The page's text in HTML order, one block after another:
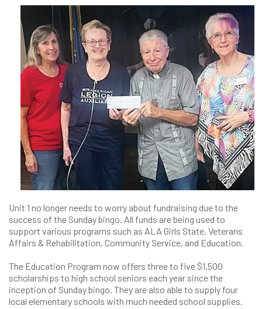
Unit 1 no longer needs to worry about fundraising due to the
success of the Sunday bingo. All funds are being used to
support various programs such as ALA Girls State, Veterans
Affairs & Rehabilitation, Community Service, and Education.
The Education Program now offers three to five $1,500
scholarships to high school seniors each year since the
inception of Sunday bingo. They are also able to supply four
local elementary schools with much needed school supplies.